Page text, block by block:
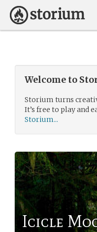
Welcome to
Storium turns
It’s free to play and
Storium...
Icicle